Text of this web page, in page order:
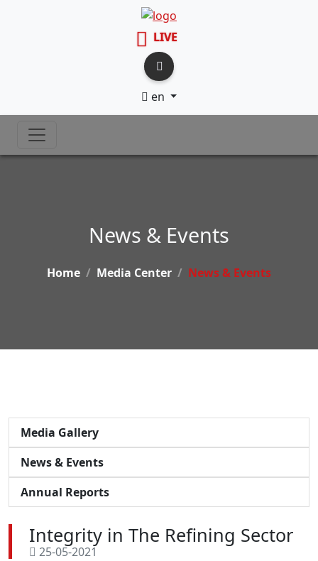
LIVE
en
News & Events
Home Media Center News & Events
Media Gallery
News & Events
Annual Reports
Integrity in The Refining Sector
25-05-2021